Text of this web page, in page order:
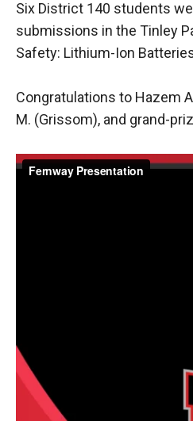
Six District 140 students
submissions in the Tinley
Safety: Lithium-Ion
Congratulations to Hazem
M. (Grissom), and grand-